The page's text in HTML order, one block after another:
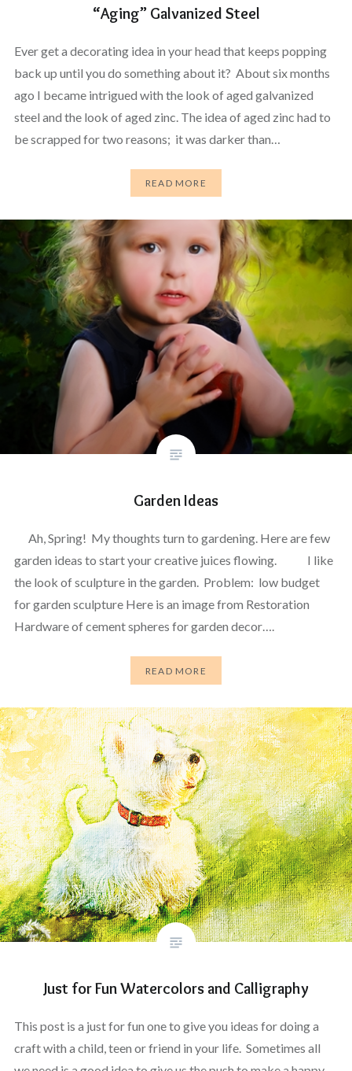
“Aging” Galvanized Steel
Ever get a decorating idea in your head that keeps popping
back up until you do something about it? About six months
ago I became intrigued with the look of aged galvanized
steel and the look of aged zinc. The idea of aged zinc had to
be scrapped for two reasons; it was darker than…
READ MORE
Garden Ideas
Ah, Spring! My thoughts turn to gardening. Here are few
garden ideas to start your creative juices flowing. I like
the look of sculpture in the garden. Problem: low budget
for garden sculpture Here is an image from Restoration
Hardware of cement spheres for garden decor….
READ MORE
Just for Fun Watercolors and Calligraphy
This post is a just for fun one to give you ideas for doing a
craft with a child, teen or friend in your life. Sometimes all